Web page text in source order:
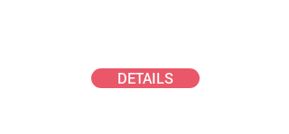
DETAILS